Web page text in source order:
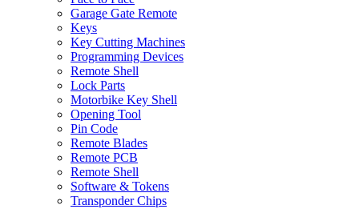
Garage Gate Remote
Keys
Key Cutting Machines
Programming Devices
Remote Shell
Lock Parts
Motorbike Key Shell
Opening Tool
Pin Code
Remote Blades
Remote PCB
Remote Shell
Software & Tokens
Transponder Chips